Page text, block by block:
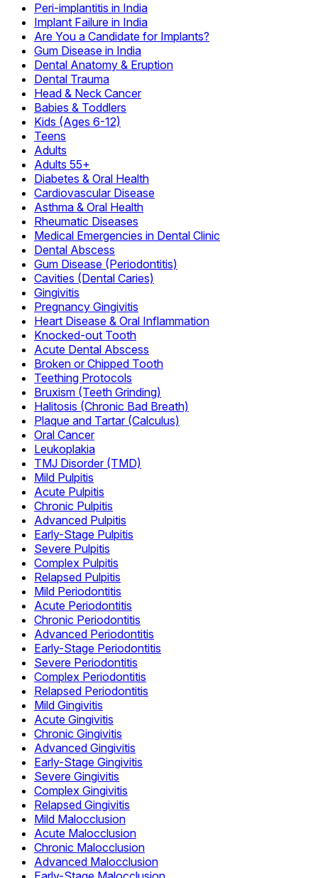
Peri-implantitis in India
Implant Failure in India
Are You a Candidate for Implants?
Gum Disease in India
Dental Anatomy & Eruption
Dental Trauma
Head & Neck Cancer
Babies & Toddlers
Kids (Ages 6-12)
Teens
Adults
Adults 55+
Diabetes & Oral Health
Cardiovascular Disease
Asthma & Oral Health
Rheumatic Diseases
Medical Emergencies in Dental Clinic
Dental Abscess
Gum Disease (Periodontitis)
Cavities (Dental Caries)
Gingivitis
Pregnancy Gingivitis
Heart Disease & Oral Inflammation
Knocked-out Tooth
Acute Dental Abscess
Broken or Chipped Tooth
Teething Protocols
Bruxism (Teeth Grinding)
Halitosis (Chronic Bad Breath)
Plaque and Tartar (Calculus)
Oral Cancer
Leukoplakia
TMJ Disorder (TMD)
Mild Pulpitis
Acute Pulpitis
Chronic Pulpitis
Advanced Pulpitis
Early-Stage Pulpitis
Severe Pulpitis
Complex Pulpitis
Relapsed Pulpitis
Mild Periodontitis
Acute Periodontitis
Chronic Periodontitis
Advanced Periodontitis
Early-Stage Periodontitis
Severe Periodontitis
Complex Periodontitis
Relapsed Periodontitis
Mild Gingivitis
Acute Gingivitis
Chronic Gingivitis
Advanced Gingivitis
Early-Stage Gingivitis
Severe Gingivitis
Complex Gingivitis
Relapsed Gingivitis
Mild Malocclusion
Acute Malocclusion
Chronic Malocclusion
Advanced Malocclusion